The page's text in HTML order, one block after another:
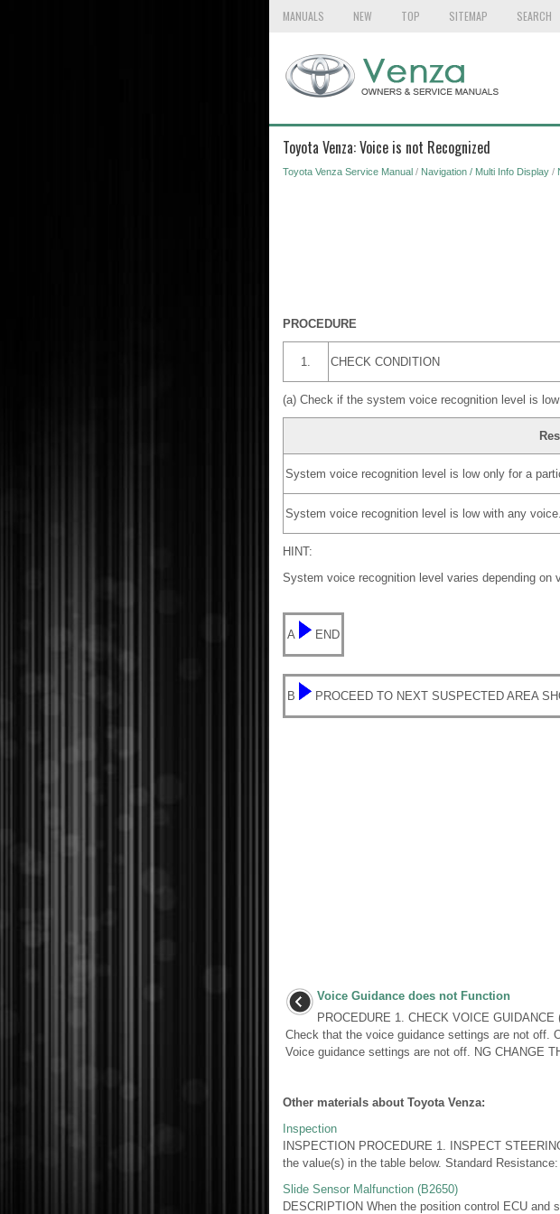
MANUALS NEW TOP SITEMAP SEARCH
Toyota Venza: Voice is not Recognized
Toyota Venza Service Manual/ Navigation / Multi Info Display/
PROCEDURE
1. CHECK CONDITION
(a) Check if the system voice recognition level is
System voice recognition level is low only for a
System voice recognition level is low with any voice.
HINT:
System voice recognition level varies depending
A END
B PROCEED TO NEXT SUSPECTED AREA
Voice Guidance does not Function
PROCEDURE 1. CHECK VOICE GUIDANCE
Check that the voice guidance settings are not off.
Voice guidance settings are not off. NG CHANGE
Other materials about Toyota Venza:
Inspection
INSPECTION PROCEDURE 1. INSPECT
the value(s) in the table below. Standard
Slide Sensor Malfunction (B2650)
DESCRIPTION When the position control ECU